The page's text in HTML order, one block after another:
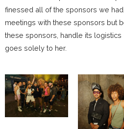
finessed all of the sponsors we
meetings with these sponsors but
these sponsors, handle its
goes solely to her.